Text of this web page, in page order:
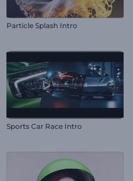
Particle Splash Intro
Sports Car Race Intro